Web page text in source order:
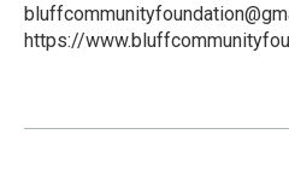
https://